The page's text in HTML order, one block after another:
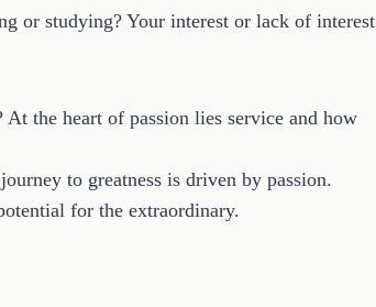
or studying? Your interest or lack of interest
the heart of passion lies service and how
to greatness is driven by passion.
for the extraordinary.